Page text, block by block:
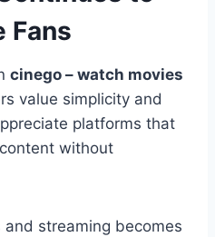
Fans
cinego – watch movies
value simplicity and
platforms that
without
streaming becomes